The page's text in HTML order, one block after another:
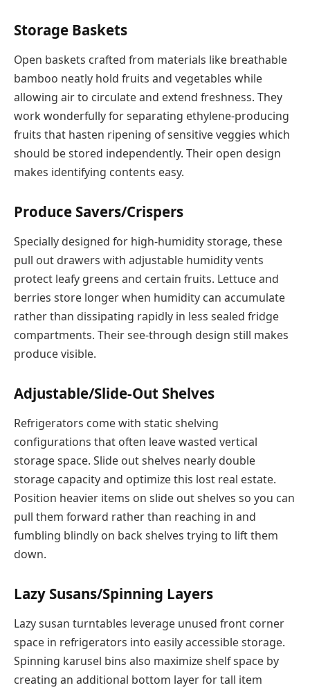
Storage Baskets
Open baskets crafted from materials like breathable
bamboo neatly hold fruits and vegetables while
allowing air to circulate and extend freshness. They
work wonderfully for separating ethylene-producing
fruits that hasten ripening of sensitive veggies which
should be stored independently. Their open design
makes identifying contents easy.
Produce Savers/Crispers
Specially designed for high-humidity storage, these
pull out drawers with adjustable humidity vents
protect leafy greens and certain fruits. Lettuce and
berries store longer when humidity can accumulate
rather than dissipating rapidly in less sealed fridge
compartments. Their see-through design still makes
produce visible.
Adjustable/Slide-Out Shelves
Refrigerators come with static shelving
configurations that often leave wasted vertical
storage space. Slide out shelves nearly double
storage capacity and optimize this lost real estate.
Position heavier items on slide out shelves so you can
pull them forward rather than reaching in and
fumbling blindly on back shelves trying to lift them
down.
Lazy Susans/Spinning Layers
Lazy susan turntables leverage unused front corner
space in refrigerators into easily accessible storage.
Spinning karusel bins also maximize shelf space by
creating an additional bottom layer for tall item